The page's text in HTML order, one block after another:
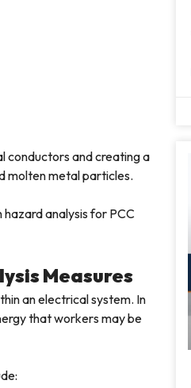
conductors and creating a
molten metal particles.
analysis for PCC
Measures
an electrical system. In
that workers may be